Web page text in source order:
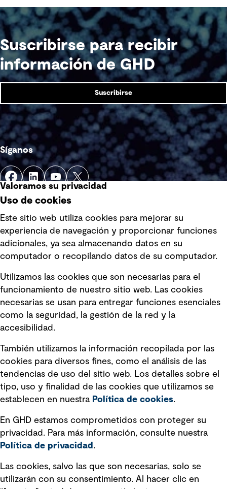
Suscribirse para recibir
información de GHD
Suscribirse
Síganos
Enlaces rápidos
Política de privacidad Política de
Información legal
Declaraciones de Políticas
Declaración sobre la esclavitud
moderna
Información sobre fraude detectado en
mensajes y avisos
Estándar de accesibilidad
Gestión de la Integridad
Marketing y comunicaciones
Vendors
Valoramos su privacidad
Uso de cookies
Este sitio web utiliza cookies para mejorar su
experiencia de navegación y proporcionar funciones
adicionales, ya sea almacenando datos en su
computador o recopilando datos de su computador.
Utilizamos las cookies que son necesarias para el
funcionamiento de nuestro sitio web. Las cookies
necesarias se usan para entregar funciones esenciales
como la seguridad, la gestión de la red y la
accesibilidad.
También utilizamos la información recopilada por las
cookies para diversos fines, como el análisis de las
tendencias de uso del sitio web. Los detalles sobre el
tipo, uso y finalidad de las cookies que utilizamos se
establecen en nuestra Política de cookies.
En GHD estamos comprometidos con proteger su
privacidad. Para más información, consulte nuestra
Política de privacidad .
Las cookies, salvo las que son necesarias, solo se
utilizarán con su consentimiento. Al hacer clic en